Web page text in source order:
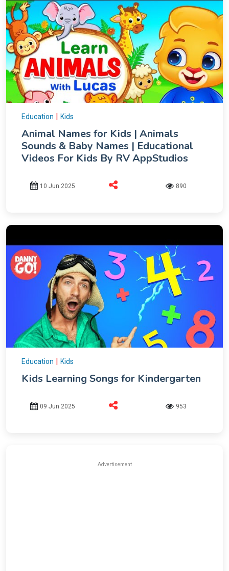
Education | Kids
Animal Names for Kids | Animals
Sounds & Baby Names | Educational
Videos For Kids By RV AppStudios
10 Jun 2025 890
Education | Kids
Kids Learning Songs for Kindergarten
09 Jun 2025 953
Advertisement